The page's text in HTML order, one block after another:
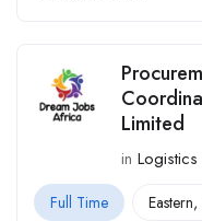
Limited
in
Full Time Eastern,